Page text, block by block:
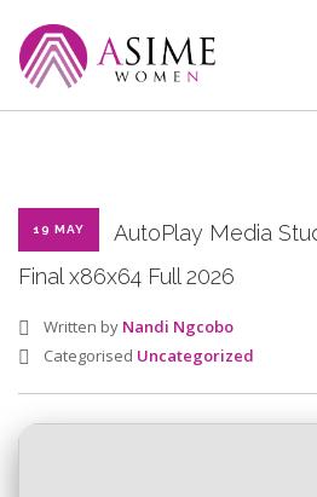
WHAT WE DO
OUR PROGRAMMES
19 MAY
AutoPlay Media
Final x86x64 Full 2026
Written by Nandi Ngcobo
Categorised Uncategorized